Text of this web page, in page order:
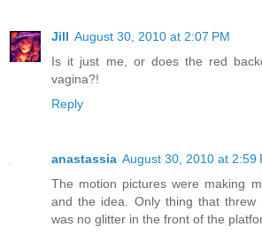
Jill August 30, 2010 at 2:07 PM
Is it just me, or does the red
vagina?!
Reply
anastassia August 30, 2010 at 2:59
The motion pictures were making
and the idea. Only thing that
was no glitter in the front of the